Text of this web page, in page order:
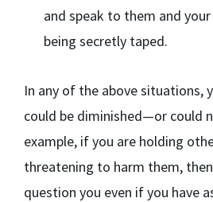
and speak to them and
being secretly taped.
In any of the above situations,
could be diminished—or could
example, if you are holding
threatening to harm them,
question you even if you have